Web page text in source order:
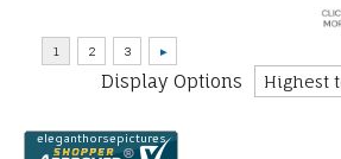
Display Options